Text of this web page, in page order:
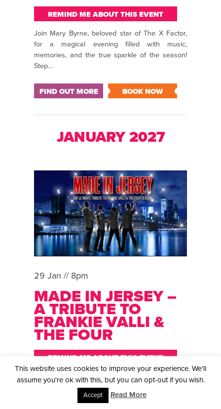
REMIND ME ABOUT THIS EVENT
Join Mary Byrne, beloved star of The X Factor,
for a magical evening filled with music,
memories, and the true sparkle of the season!
Step…
FIND OUT MORE BOOK NOW
JANUARY 2027
29 Jan // 8pm
MADE IN JERSEY –
A TRIBUTE TO
FRANKIE VALLI &
THE FOUR
SEASONS
REMIND ME ABOUT THIS EVENT
BACK BY POPULAR DEMAND In the world of
tribute bands, few acts can capture the magic of
the original quite like our tribute band
This website uses cookies to improve your experience. We'll
assume you're ok with this, but you can opt-out if you wish.
Accept Read More